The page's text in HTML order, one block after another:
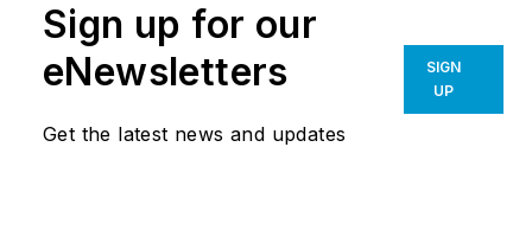
Sign up for our
eNewsletters
Get the latest news and updates
SIGN
UP